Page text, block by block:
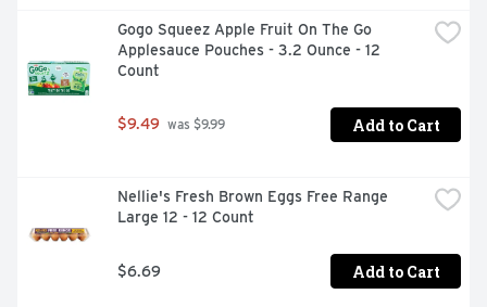
Gogo Squeez Apple Fruit On The Go
Applesauce Pouches - 3.2 Ounce - 12
Count
$9.49 was $9.99 Add to Cart
Nellie's Fresh Brown Eggs Free Range
Large 12 - 12 Count
$6.69 Add to Cart